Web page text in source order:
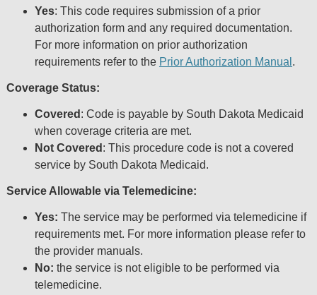
Yes: This code requires submission of a prior
authorization form and any required documentation.
For more information on prior authorization
requirements refer to the Prior Authorization Manual .
Coverage Status:
Covered : Code is payable by South Dakota Medicaid
when coverage criteria are met.
Not Covered : This procedure code is not a covered
service by South Dakota Medicaid.
Service Allowable via Telemedicine:
Yes: The service may be performed via telemedicine if
requirements met. For more information please refer to
the provider manuals.
No: the service is not eligible to be performed via
telemedicine.
any use, non-use, or interpretation of information
file/product. This agreement will terminate upon
AMA is a third party beneficiary to this Agreement.
CMS Disclaimer
questions pertaining to the license or use of the
AMA. End Users do not act for or on behalf of CMS.
RESPONSIBILITY FOR ANY LIABILITY
THE CPT. CMS WILL NOT BE LIABLE FOR ANY
ANY ERRORS, OMISSIONS, OR OTHER
INFORMATION OR MATERIAL CONTAINED ON
arising out of the use of such information or material.
Should the foregoing terms and conditions be
agreement and acceptance by clicking on the button
Point and Click License for Use of Current
End User License Agreement